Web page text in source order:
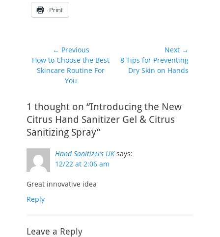
Print
navigation
← Previous
Previous
post:
How to Choose the Best
Skincare Routine For
You
Next →
Next8 Tips for Preventing
Dry Skin on Hands
1 thought on “Introducing the New
Citrus Hand Sanitizer Gel & Citrus
Sanitizing Spray”
Hand Sanitizers UK says:
12/22 at 2:06 am
Great innovative idea
Reply
Leave a Reply